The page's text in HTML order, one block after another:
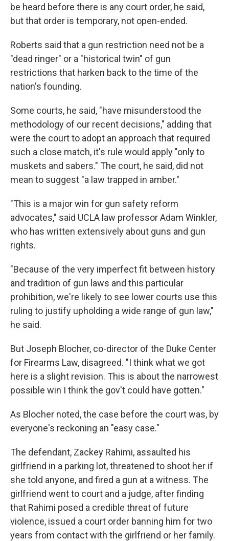
be heard before there is any court order, he said,
but that order is temporary, not open-ended.
Roberts said that a gun restriction need not be a
"dead ringer" or a "historical twin" of gun
restrictions that harken back to the time of the
nation's founding.
Some courts, he said, "have misunderstood the
methodology of our recent decisions," adding that
were the court to adopt an approach that required
such a close match, it's rule would apply "only to
muskets and sabers." The court, he said, did not
mean to suggest "a law trapped in amber."
"This is a major win for gun safety reform
advocates," said UCLA law professor Adam Winkler,
who has written extensively about guns and gun
rights.
"Because of the very imperfect fit between history
and tradition of gun laws and this particular
prohibition, we're likely to see lower courts use this
ruling to justify upholding a wide range of gun law,"
he said.
But Joseph Blocher, co-director of the Duke Center
for Firearms Law, disagreed. "I think what we got
here is a slight revision. This is about the narrowest
possible win I think the gov't could have gotten."
As Blocher noted, the case before the court was, by
everyone's reckoning an "easy case."
The defendant, Zackey Rahimi, assaulted his
girlfriend in a parking lot, threatened to shoot her if
she told anyone, and fired a gun at a witness. The
girlfriend went to court and a judge, after finding
that Rahimi posed a credible threat of future
violence, issued a court order banning him for two
years from contact with the girlfriend or her family.